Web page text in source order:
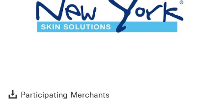
Participating Merchants